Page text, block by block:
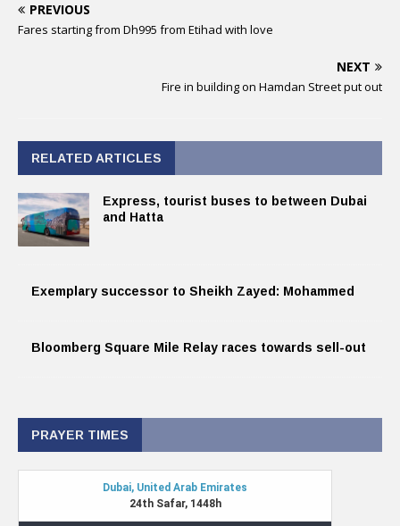
PREVIOUS
Fares starting from Dh995 from Etihad with love
NEXT
Fire in building on Hamdan Street put out
RELATED ARTICLES
Express, tourist buses to between Dubai
and Hatta
Exemplary successor to Sheikh Zayed: Mohammed
Bloomberg Square Mile Relay races towards sell-out
PRAYER TIMES